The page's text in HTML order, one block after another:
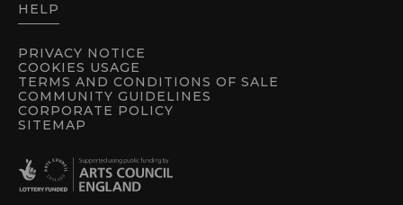
PRIVACY NOTICE
COOKIES USAGE
TERMS AND CONDITIONS OF SALE
COMMUNITY GUIDELINES
CORPORATE POLICY
SITEMAP
HELP